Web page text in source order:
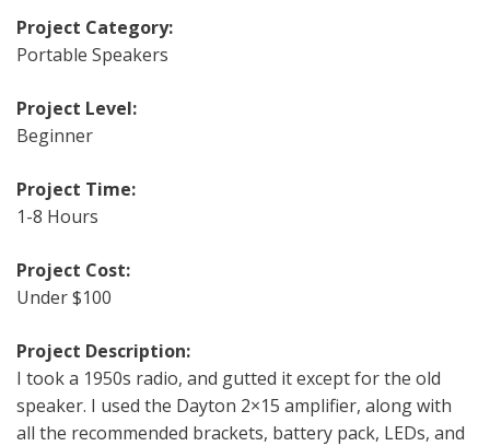
Project Category:
Portable Speakers
Project Level:
Beginner
Project Time:
1-8 Hours
Project Cost:
Under $100
Project Description:
I took a 1950s radio, and gutted it except for the old
speaker. I used the Dayton 2×15 amplifier, along with
all the recommended brackets, battery pack, LEDs, and